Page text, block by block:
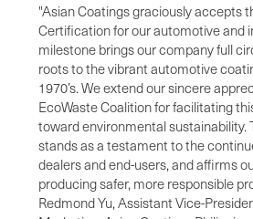
"Asian Coatings graciously accepts
Certification for our automotive and
milestone brings our company full
roots to the vibrant automotive
1970’s. We extend our sincere
EcoWaste Coalition for facilitating
toward environmental sustainability.
stands as a testament to the
dealers and end-users, and affirms
producing safer, more responsible
Redmond Yu, Assistant Vice-